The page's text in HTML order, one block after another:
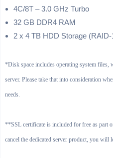
4C/8T – 3.0 GHz Turbo
32 GB DDR4 RAM
2 x 4 TB HDD Storage (RAID-
*Disk space includes operating system files,
server. Please take that into consideration
needs.
**SSL certificate is included for free as part
cancel the dedicated server product, you will